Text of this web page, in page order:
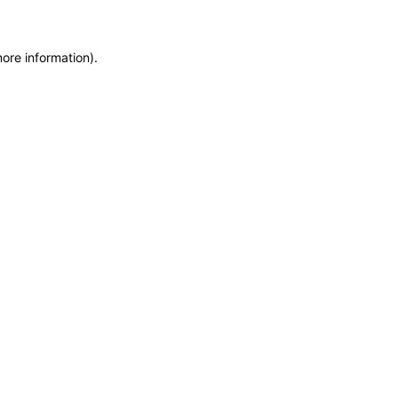
information).